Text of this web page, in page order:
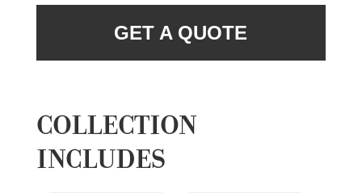
GET A QUOTE
COLLECTION
INCLUDES